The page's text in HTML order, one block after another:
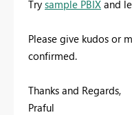
Try sample PBIX and
Please give kudos or
confirmed.
Thanks and Regards,
Praful